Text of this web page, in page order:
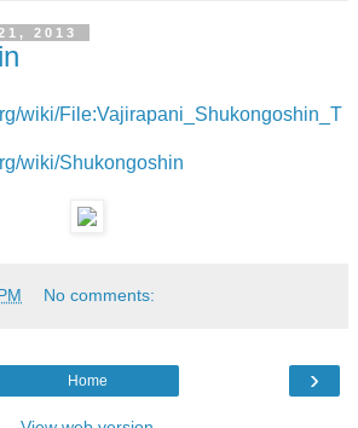
2013
wiki/File:Vajirapani_Shukongoshin_T
wiki/Shukongoshin
No comments:
›
Home